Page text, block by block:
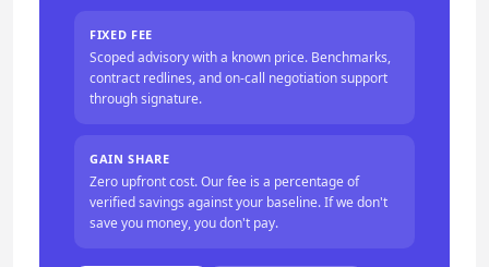
FIXED FEE
Scoped advisory with a known price. Benchmarks,
contract redlines, and on-call negotiation support
through signature.
GAIN SHARE
Zero upfront cost. Our fee is a percentage of
verified savings against your baseline. If we don't
save you money, you don't pay.